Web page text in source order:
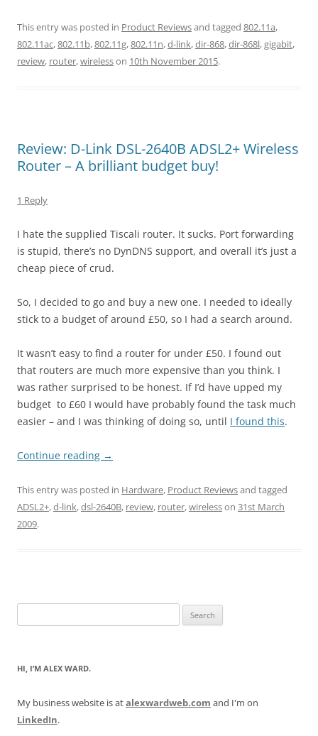
This entry was posted in Product Reviewsand tagged 802.11a,
802.11ac,802.11b,802.11g,802.11n,d-link,dir-868,dir-868l,gigabit,
review, router,wirelesson 10th November 2015.
Review: D-Link DSL-2640B ADSL2+ Wireless
Router – A brilliant budget buy!
1 Reply
I hate the supplied Tiscali router. It sucks. Port forwarding
is stupid, there’s no DynDNS support, and overall it’s just a
cheap piece of crud.
So, I decided to go and buy a new one. I needed to ideally
stick to a budget of around £50, so I had a search around.
It wasn’t easy to find a router for under £50. I found out
that routers are much more expensive than you think. I
was rather surprised to be honest. If I’d have upped my
budget to £60 I would have probably found the task much
easier – and I was thinking of doing so, until I found this.
Continue reading →
This entry was posted in Hardware, Product Reviewsand tagged
ADSL2+,d-link,dsl-2640B, review, router,wirelesson 31st March
2009.
for:
HI, I’M ALEX WARD.
My business website is atalexwardweb.com and I'm on
LinkedIn.